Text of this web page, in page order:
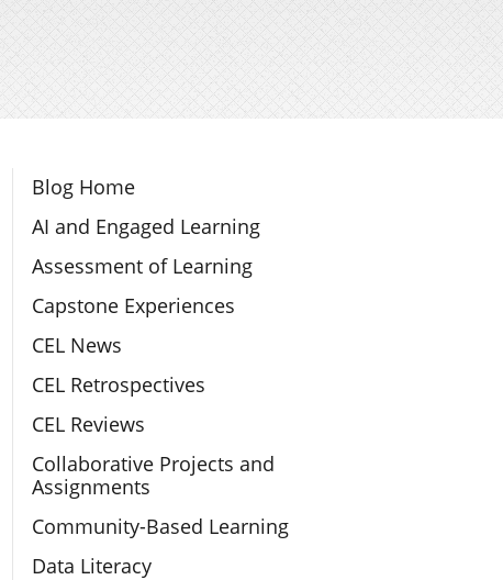
Section Navigation
Blog Home
AI and Engaged Learning
Assessment of Learning
Capstone Experiences
CEL News
CEL Retrospectives
CEL Reviews
Collaborative Projects and
Assignments
Community-Based Learning
Data Literacy